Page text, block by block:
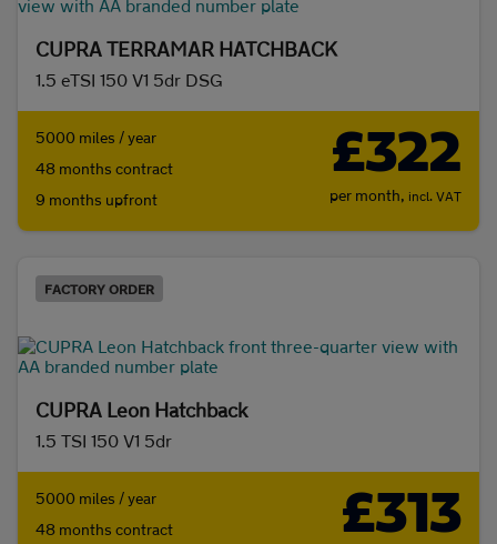
CUPRA TERRAMAR HATCHBACK
1.5 eTSI 150 V1 5dr DSG
5000 miles / year
48 months contract
9 months upfront
£322
per month, incl. VAT
FACTORY ORDER
CUPRA Leon Hatchback
1.5 TSI 150 V1 5dr
5000 miles / year
48 months contract
£313